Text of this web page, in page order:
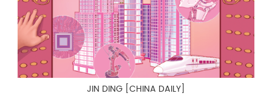
JIN DING [CHINA DAILY]